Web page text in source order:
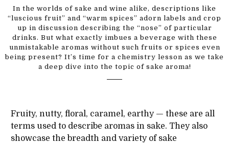
In the worlds of sake and wine alike, descriptions like
“luscious fruit” and “warm spices” adorn labels and crop
up in discussion describing the “nose” of particular
drinks. But what exactly imbues a beverage with these
unmistakable aromas without such fruits or spices even
being present? It’s time for a chemistry lesson as we take
a deep dive into the topic of sake aroma!
Fruity, nutty, floral, caramel, earthy — these are all
terms used to describe aromas in sake. They also
showcase the breadth and variety of sake